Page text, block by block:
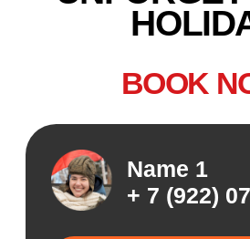
Name 1
WHATSAPP